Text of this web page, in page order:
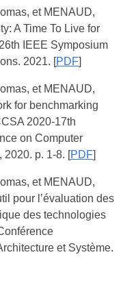
et MENAUD,
A Time To Live for
IEEE Symposium
2021. [PDF]
et MENAUD,
for benchmarking
2020-17th
on Computer
2020. p. 1-8. [PDF]
et MENAUD,
pour l’évaluation des
des technologies
et Système.